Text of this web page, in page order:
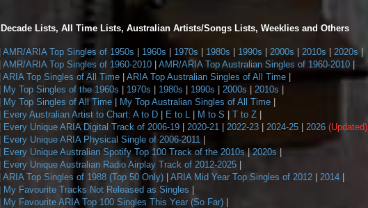
Decade Lists, All Time Lists, Australian Artists/Songs Lists, Weeklies and Others
AMR/ARIA Top Singles of 1950s 1960s 1970s 1980s 1990s 2000s 2010s 2020s
AMR/ARIA Top Singles of 1960-2010 AMR/ARIA Top Australian Singles of 1960-2010
ARIA Top Singles of All Time ARIA Top Australian Singles of All Time
My Top Singles of the 1960s 1970s 1980s 1990s 2000s 2010s
My Top Singles of All Time My Top Australian Singles of All Time
Every Australian Artist to Chart: A to D E to L M to S T to Z
Every Unique ARIA Digital Track of 2006-19 2020-21 2022-23 2024-25 2026 (Updated)
Every Unique ARIA Physical Single of 2006-2011
Every Unique Australian Spotify Top 100 Track of the 2010s|2020s
Every Unique Australian Radio Airplay Track of 2012-2025
ARIA Top Singles of 1988 (Top 50 Only) ARIA Mid Year Top Singles of 2012 2014
My Favourite Tracks Not Released as Singles
My Favourite ARIA Top 100 Singles This Year (So Far)